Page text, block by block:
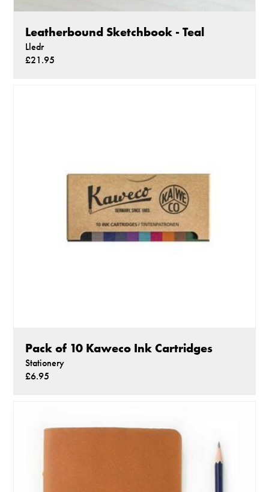
Leatherbound Sketchbook - Teal
Lledr
£21.95
Pack of 10 Kaweco Ink Cartridges
Stationery
£6.95